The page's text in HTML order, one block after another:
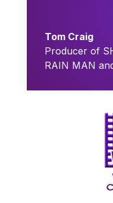
Tom Craig
Producer of
RAIN MAN